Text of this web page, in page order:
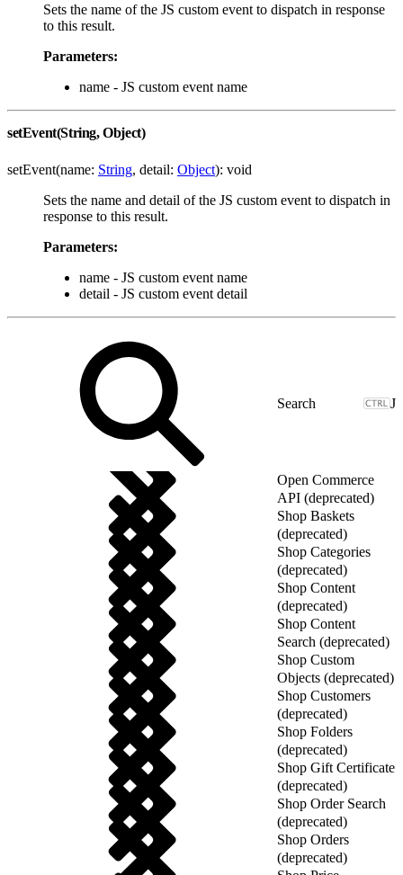
Sets the name of the JS custom event to dispatch in response
to this result.
Parameters:
name - JS custom event name
setEvent(String, Object)
setEvent(name: String, detail: Object): void
Sets the name and detail of the JS custom event to dispatch in
response to this result.
Parameters:
name - JS custom event name
detail - JS custom event detail
J
Open Commerce
API (deprecated)
Shop Baskets
(deprecated)
Shop Categories
(deprecated)
Shop Content
(deprecated)
Shop Content
Search (deprecated)
Shop Custom
Objects (deprecated)
Shop Customers
(deprecated)
Shop Folders
(deprecated)
Shop Gift Certificate
(deprecated)
Shop Order Search
(deprecated)
Shop Orders
(deprecated)